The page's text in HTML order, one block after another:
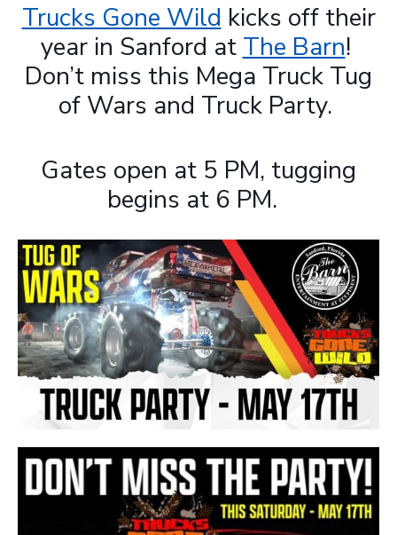
Trucks Gone Wild kicks off their
year in Sanford at The Barn!
Don’t miss this Mega Truck Tug
of Wars and Truck Party.
Gates open at 5 PM, tugging
begins at 6 PM.